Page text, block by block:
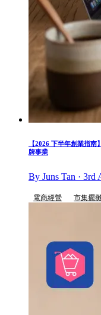
【2026 下半年創業指
牌事業
By Juns Tan · 3rd
電商經營 市集擺